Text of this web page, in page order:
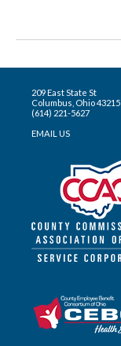
209 East State St
Columbus, Ohio 43215
(614) 221-5627
EMAIL US